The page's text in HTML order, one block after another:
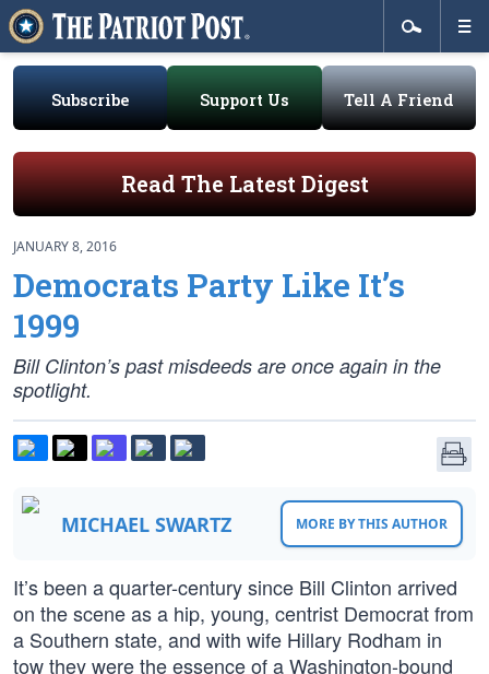
Subscribe Support Us Tell A Friend
Read The Latest Digest
JANUARY 8, 2016
Democrats Party Like It’s
1999
Bill Clinton’s past misdeeds are once again in the
spotlight.
MICHAEL SWARTZ MORE BY THIS AUTHOR
It’s been a quarter-century since Bill Clinton arrived
on the scene as a hip, young, centrist Democrat from
a Southern state, and with wife Hillary Rodham in
tow they were the essence of a Washington-bound